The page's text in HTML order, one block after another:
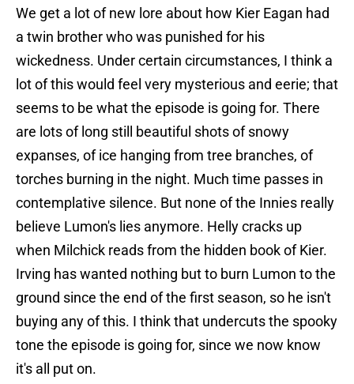
We get a lot of new lore about how Kier Eagan had
a twin brother who was punished for his
wickedness. Under certain circumstances, I think a
lot of this would feel very mysterious and eerie; that
seems to be what the episode is going for. There
are lots of long still beautiful shots of snowy
expanses, of ice hanging from tree branches, of
torches burning in the night. Much time passes in
contemplative silence. But none of the Innies really
believe Lumon's lies anymore. Helly cracks up
when Milchick reads from the hidden book of Kier.
Irving has wanted nothing but to burn Lumon to the
ground since the end of the first season, so he isn't
buying any of this. I think that undercuts the spooky
tone the episode is going for, since we now know
it's all put on.